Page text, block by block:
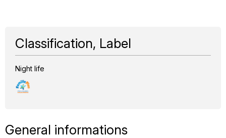
Classification, Label
Night life
General informations